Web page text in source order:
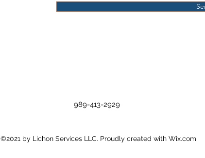
989-413-2929
©2021 by Lichon Services LLC. Proudly created with Wix.com